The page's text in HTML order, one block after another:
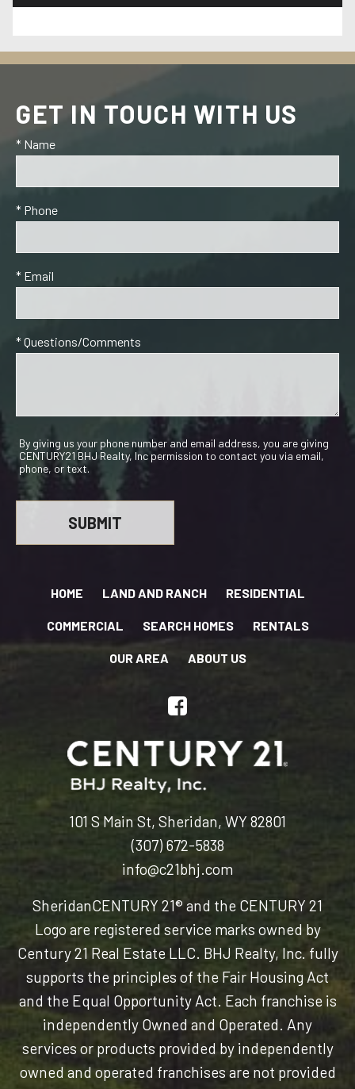
GET IN TOUCH WITH US
* Name
* Phone
* Email
* Questions/Comments
By giving us your phone number and email address, you are giving
CENTURY21 BHJ Realty, Inc permission to contact you via email,
phone, or text.
HOME LAND AND RANCH RESIDENTIAL
COMMERCIAL SEARCH HOMES RENTALS
OUR AREA ABOUT US
101 S Main St, Sheridan, WY 82801
(307) 672-5838
info@c21bhj.com
SheridanCENTURY 21® and the CENTURY 21
Logo are registered service marks owned by
Century 21 Real Estate LLC. BHJ Realty, Inc. fully
supports the principles of the Fair Housing Act
and the Equal Opportunity Act. Each franchise is
independently Owned and Operated. Any
services or products provided by independently
owned and operated franchises are not provided